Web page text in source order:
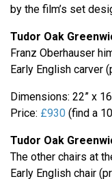
by the film’s set
Tudor Oak
Franz Oberhauser
Early English carver
Dimensions: 22” x
Price: £930 (find a
Tudor Oak
The other chairs at
Early English chair